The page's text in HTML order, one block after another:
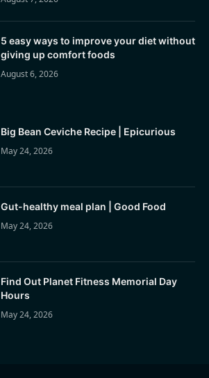
5 easy ways to improve your diet without
giving up comfort foods
August 6, 2026
Big Bean Ceviche Recipe | Epicurious
May 24, 2026
Gut-healthy meal plan | Good Food
May 24, 2026
Find Out Planet Fitness Memorial Day
Hours
May 24, 2026